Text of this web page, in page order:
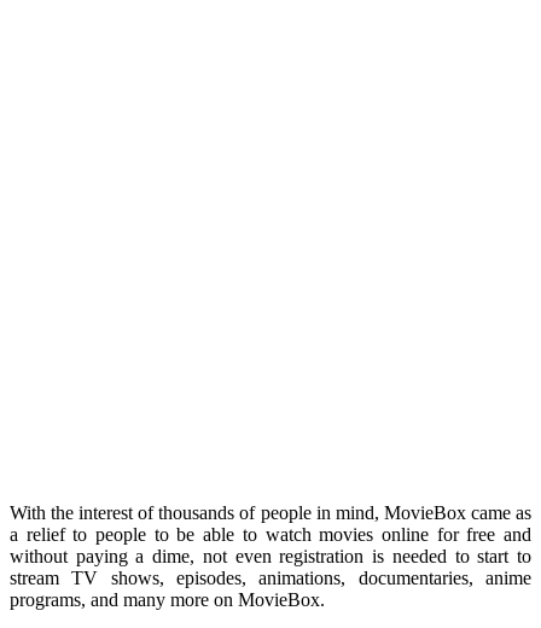
With the interest of thousands of people in mind, MovieBox came as
a relief to people to be able to watch movies online for free and
without paying a dime, not even registration is needed to start to
stream TV shows, episodes, animations, documentaries, anime
programs, and many more on MovieBox.